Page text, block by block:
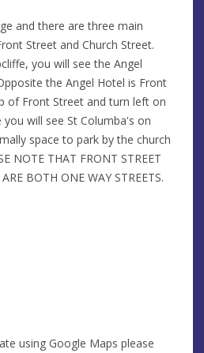
and there are three main
Street and Church Street.
you will see the Angel
the Angel Hotel is Front
of Front Street and turn left on
will see St Columba's on
space to park by the church
NOTE THAT FRONT STREET
BOTH ONE WAY STREETS.
using Google Maps please